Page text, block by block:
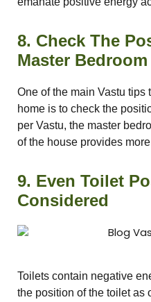
8. Check The
Master Bedroom
One of the main Vastu tips
home is to check the
per Vastu, the master
of the house provides
9. Even Toilet
Considered
Toilets contain negative
the position of the toilet as